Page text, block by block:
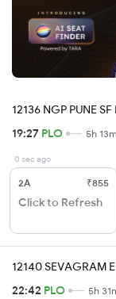
12136 NGP PUNE SF
19:27 PLO 5h 13m
0 sec ago
2A ₹855
Click to Refresh
12140 SEVAGRAM
22:42 PLO 5h